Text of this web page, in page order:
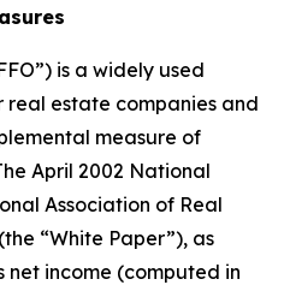
is a widely used
estate companies and
measure of
April 2002 National
Association of Real
“White Paper”), as
net income (computed in